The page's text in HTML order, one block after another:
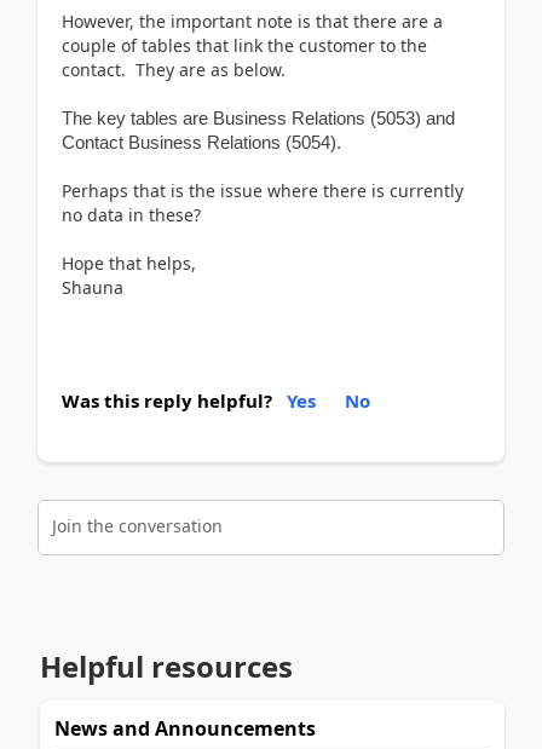
However, the important note is that there are a
couple of tables that link the customer to the
contact. They are as below.
The key tables are Business Relations (5053) and
Contact Business Relations (5054).
Perhaps that is the issue where there is currently
no data in these?
Hope that helps,
Shauna
Was this reply helpful? Yes No
Join the conversation
Helpful resources
News and Announcements